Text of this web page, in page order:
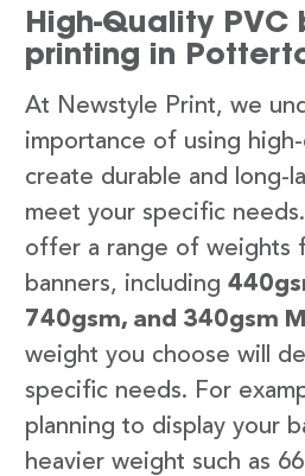
High-Quality PVC
printing in
At Newstyle Print, we
importance of using
create durable and long-
meet your specific
offer a range of weights
banners, including
740gsm, and 340gsm
weight you choose will
specific needs. For
planning to display your
heavier weight such as